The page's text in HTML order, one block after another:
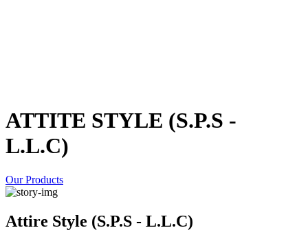
ATTITE STYLE (S.P.S -
L.L.C)
Our Products
Attire Style (S.P.S - L.L.C)